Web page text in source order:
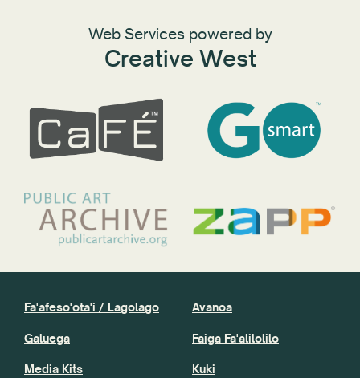
Web Services powered by
Creative West
Fa'afeso'ota'i / Lagolago
Galuega
Media Kits
Avanoa
Faiga Fa'alilolilo
Kuki